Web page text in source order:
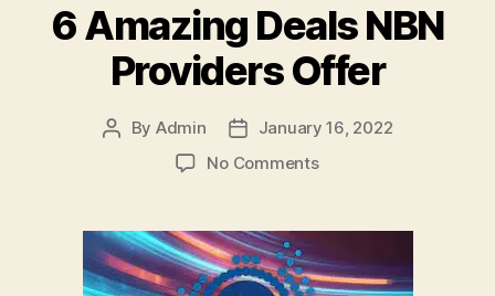
6 Amazing Deals NBN
Providers Offer
Post
By Admin
Post
date
January 16, 2022
No Commentson
Deals
NBN
Providers